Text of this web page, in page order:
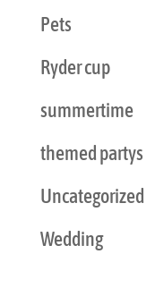
Pets
Ryder cup
summertime
themed partys
Uncategorized
Wedding